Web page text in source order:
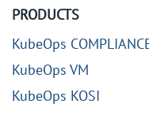
PRODUCTS
KubeOps
KubeOps VM
KubeOps KOSI